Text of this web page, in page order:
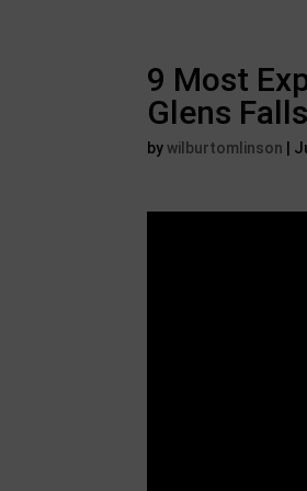
9 Most
Glens
bywilburtomlinson